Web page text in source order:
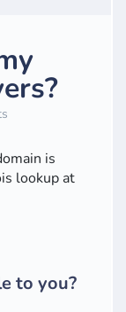
is
lookup at
to you?